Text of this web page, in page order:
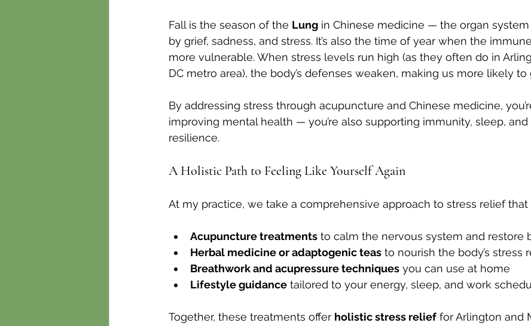
Fall is the season of the Lung in Chinese medicine — the organ
by grief, sadness, and stress. It’s also the time of year when the
more vulnerable. When stress levels run high (as they often do in
DC metro area), the body’s defenses weaken, making us more likely to
By addressing stress through acupuncture and Chinese medicine,
improving mental health — you’re also supporting immunity, sleep, and
resilience.
A Holistic Path to Feeling Like Yourself Again
At my practice, we take a comprehensive approach to stress relief
Acupuncture treatments to calm the nervous system and restore
Herbal medicine or adaptogenic teas to nourish the body’s stress
Breathwork and acupressure techniques you can use at home
Lifestyle guidance tailored to your energy, sleep, and work
Together, these treatments offer holistic stress relief for Arlington and